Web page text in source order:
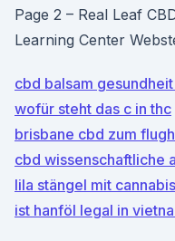
Page 2 – Real Leaf
Learning Center
cbd balsam
wofür steht das c in thc
brisbane cbd zum
cbd wissenschaftliche
lila stängel mit
ist hanföl legal in